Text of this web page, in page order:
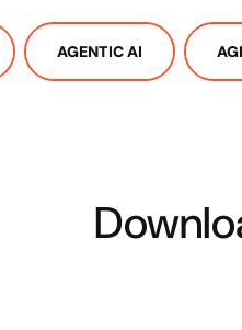
AGENTIC AI